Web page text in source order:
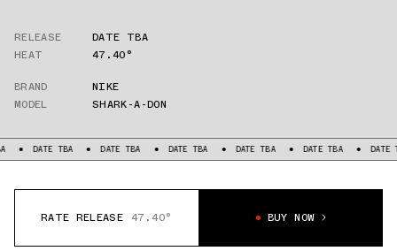
RELEASE
DATE TBA
HEAT
47.40°
BRAND
NIKE
MODEL
SHARK-A-DON
DATE TBA DATE TBA DATE TBA DATE TBA DATE TBA DATE TBA
RATE RELEASE 47.40° BUY NOW